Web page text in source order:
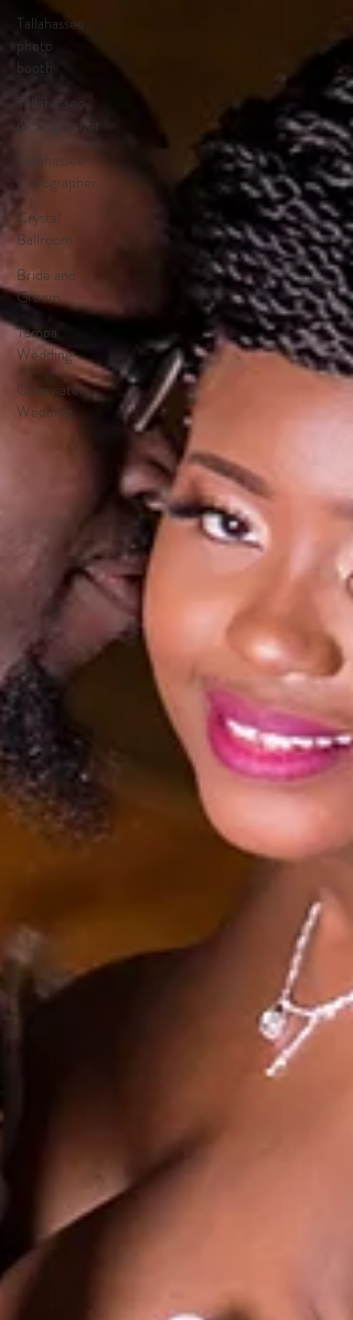
Tallahassee
photo
booth
Tallahassee
photographer
Tallahassee
videographer
Crystal
Ballroom
Bride and
Groom
Tampa
Wedding
Clearwater
Wedding